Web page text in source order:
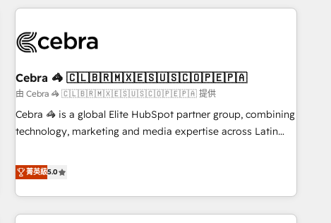
Partner in Iberia (Spain & Portugal), we combine human
growth. Our multidisciplinary team designs solutions that
innovation into real impact. 🌍 Highlights • HubSpot Partner
since 2012 • 2022 EMEA Impact Award: Best Integration •
150+ successful HubSpot projects • Clients in 30+ industries
• Proprietary technology for integrations • Multilingual team:
AI and HubSpot.
Cebra 🦓 🇨🇱🇧🇷🇲🇽🇪🇸🇺🇸🇨🇴🇵🇪🇵🇦
由 Cebra 🦓 🇨🇱🇧🇷🇲🇽🇪🇸🇺🇸🇨🇴🇵🇪🇵🇦 提供
Cebra 🦓 is a global Elite HubSpot partner group, combining
technology, marketing and media expertise across Latin
countries. Born in Chile, we combine local insight with
international reach to help businesses grow through
technology, creativity, AI and strategy. For over 12 years,
we’ve delivered 500+ HubSpot implementations, building
菁英級5.0